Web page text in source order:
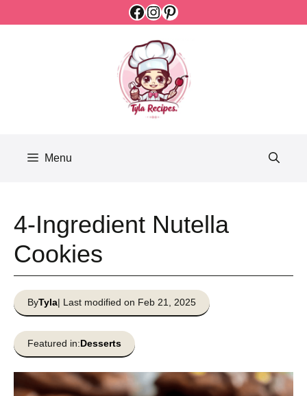
Facebook
Instagram
Pinterest
Menu
4-Ingredient Nutella
Cookies
ByTyla| Last modified on Feb 21, 2025
Featured in:Desserts